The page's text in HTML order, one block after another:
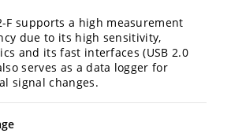
F supports a high measurement
due to its high sensitivity,
and its fast interfaces (USB 2.0
serves as a data logger for
signal changes.